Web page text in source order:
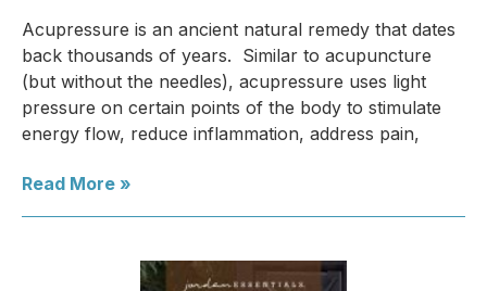
Acupressure is an ancient natural remedy that dates
back thousands of years. Similar to acupuncture
(but without the needles), acupressure uses light
pressure on certain points of the body to stimulate
energy flow, reduce inflammation, address pain,
Read More »